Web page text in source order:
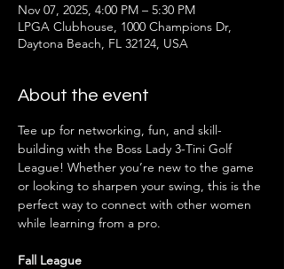
Nov 07, 2025, 4:00 PM – 5:30 PM
LPGA Clubhouse, 1000 Champions Dr,
Daytona Beach, FL 32124, USA
About the event
Tee up for networking, fun, and skill-
building with the Boss Lady 3-Tini Golf
League! Whether you’re new to the game
or looking to sharpen your swing, this is the
perfect way to connect with other women
while learning from a pro.
Fall League